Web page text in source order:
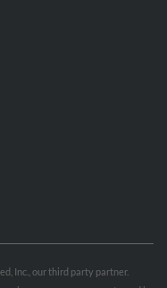
Inc., our third party partner.